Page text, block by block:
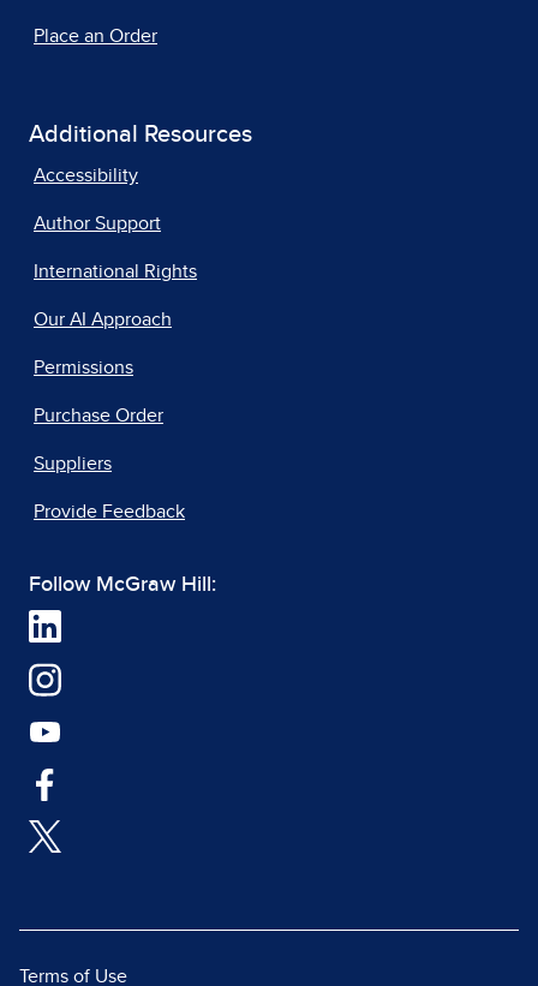
Place an Order
Additional Resources
Accessibility
Author Support
International Rights
Our AI Approach
Permissions
Purchase Order
Suppliers
Provide Feedback
Follow McGraw Hill:
Terms of Use